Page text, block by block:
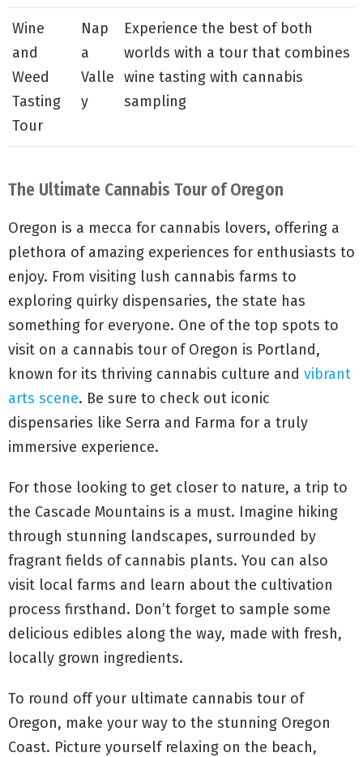
Wine
and
Weed
Tasting
Tour
Nap
a
Valle
y
Experience the best of both
worlds with a tour that combines
wine tasting with cannabis
sampling
The Ultimate Cannabis Tour of Oregon
Oregon is a mecca for cannabis lovers, offering a
plethora of amazing experiences for enthusiasts to
enjoy. From visiting lush cannabis farms to
exploring quirky dispensaries, the state has
something for everyone. One of the top spots to
visit on a cannabis tour of Oregon is Portland,
known for its thriving cannabis culture and vibrant
arts scene. Be sure to check out iconic
dispensaries like Serra and Farma for a truly
immersive experience.
For those looking to get closer to nature, a trip to
the Cascade Mountains is a must. Imagine hiking
through stunning landscapes, surrounded by
fragrant fields of cannabis plants. You can also
visit local farms and learn about the cultivation
process firsthand. Don’t forget to sample some
delicious edibles along the way, made with fresh,
locally grown ingredients.
To round off your ultimate cannabis tour of
Oregon, make your way to the stunning Oregon
Coast. Picture yourself relaxing on the beach,